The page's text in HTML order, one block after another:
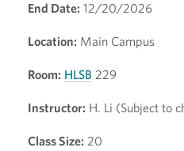
End Date: 12/20/2026
Location: Main Campus
Room: HLSB 229
Instructor: H. Li (Subject to
Class Size: 20